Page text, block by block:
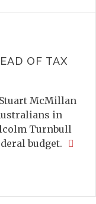
OF TAX
McMillan
in
Turnbull
budget.